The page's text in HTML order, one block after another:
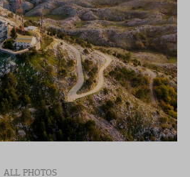
ALL PHOTOS